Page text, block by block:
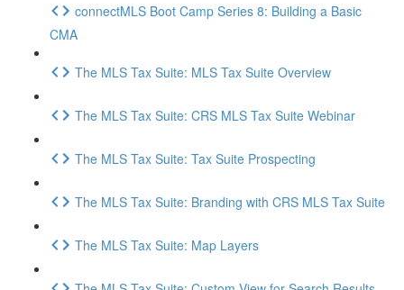
connectMLS Boot Camp Series 8: Building a Basic
CMA
The MLS Tax Suite: MLS Tax Suite Overview
The MLS Tax Suite: CRS MLS Tax Suite Webinar
The MLS Tax Suite: Tax Suite Prospecting
The MLS Tax Suite: Branding with CRS MLS Tax Suite
The MLS Tax Suite: Map Layers